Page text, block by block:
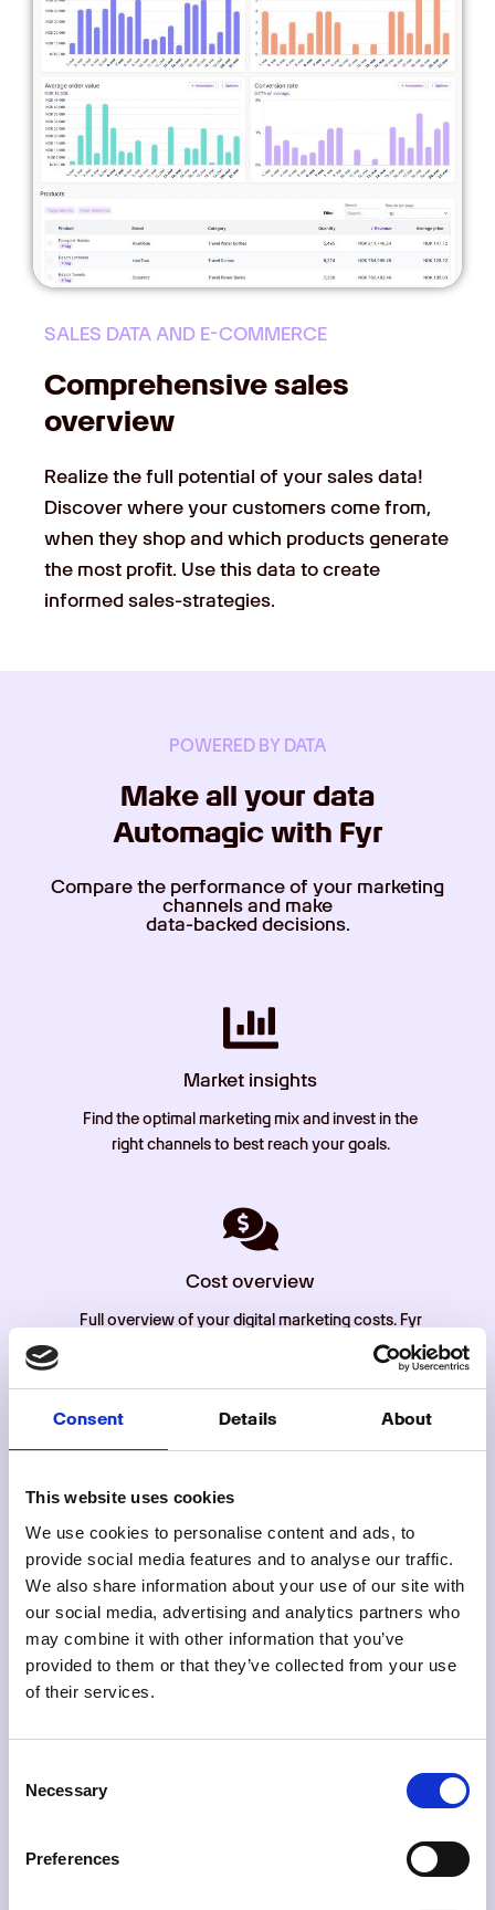
Consent Details About
This website uses cookies
We use cookies to personalise content and ads, to
provide social media features and to analyse our traffic.
We also share information about your use of our site with
our social media, advertising and analytics partners who
may combine it with other information that you’ve
provided to them or that they’ve collected from your use
of their services.
Selection
Necessary
Preferences
SALES DATA AND E-COMMERCE
Comprehensive sales
overview
Realize the full potential of your sales data!
Discover where your customers come from,
when they shop and which products generate
the most profit. Use this data to create
informed sales-strategies.
POWERED BY DATA
Make all your data
Automagic with Fyr
Compare the performance of your marketing
channels and make
data-backed decisions.
Market insights
Find the optimal marketing mix and invest in the
right channels to best reach your goals.
Cost overview
Full overview of your digital marketing costs. Fyr
automatically imports cost from all connected
channels so you can get a comprehensive
Keyword analysis
Avoid the hassle of logging into multiple platforms
to gain valuable insight. Combine insight from
your paid and organic channels to discover
important keywords and optimize accordingly.
statistics. Identify your best performing posts